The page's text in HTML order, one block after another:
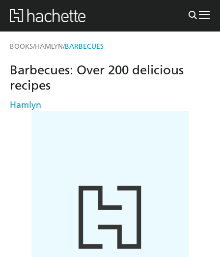
BOOKS/HAMLYN/BARBECUES
Barbecues: Over 200 delicious
recipes
Hamlyn